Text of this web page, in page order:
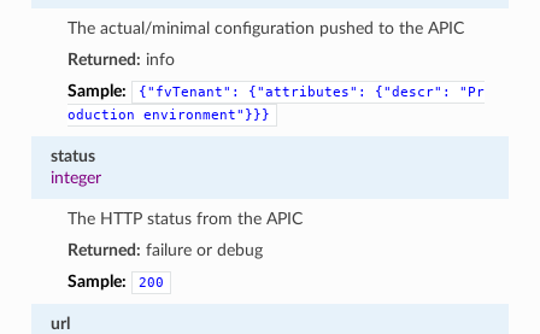
The actual/minimal configuration pushed to the APIC
Returned: info
Sample:
{"fvTenant": {"attributes": {"descr":
"Pr
oduction
environment"}}}
status
integer
The HTTP status from the APIC
Returned: failure or debug
Sample:
200
url